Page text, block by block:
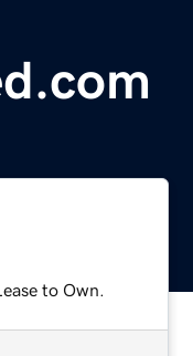
to Own.